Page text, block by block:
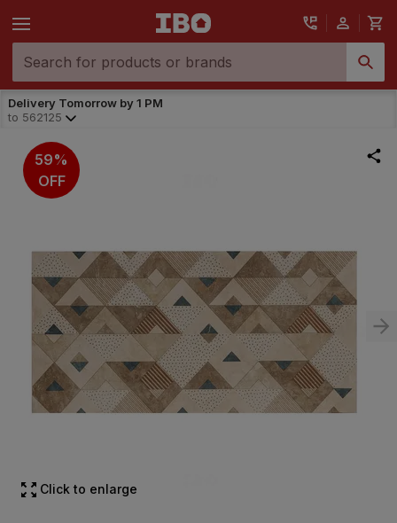
Delivery Tomorrow by 1 PM
to 562125
59%
OFF
Click to enlarge